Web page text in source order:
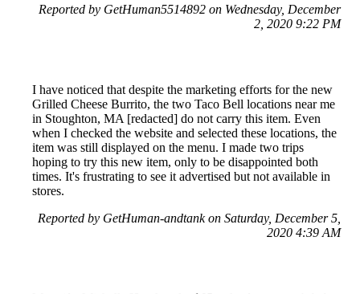
Reported by GetHuman5514892 on Wednesday, December
2, 2020 9:22 PM
I have noticed that despite the marketing efforts for the new
Grilled Cheese Burrito, the two Taco Bell locations near me
in Stoughton, MA [redacted] do not carry this item. Even
when I checked the website and selected these locations, the
item was still displayed on the menu. I made two trips
hoping to try this new item, only to be disappointed both
times. It's frustrating to see it advertised but not available in
stores.
Reported by GetHuman-andtank on Saturday, December 5,
2020 4:39 AM